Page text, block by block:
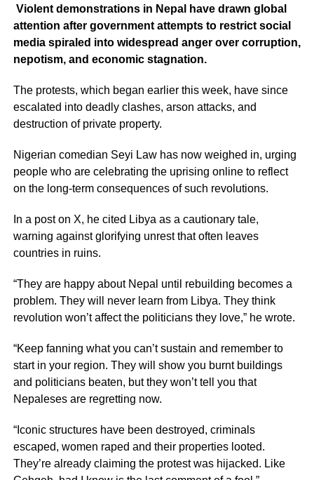
Violent demonstrations in Nepal have drawn global
attention after government attempts to restrict social
media spiraled into widespread anger over corruption,
nepotism, and economic stagnation.
The protests, which began earlier this week, have since
escalated into deadly clashes, arson attacks, and
destruction of private property.
Nigerian comedian Seyi Law has now weighed in, urging
people who are celebrating the uprising online to reflect
on the long-term consequences of such revolutions.
In a post on X, he cited Libya as a cautionary tale,
warning against glorifying unrest that often leaves
countries in ruins.
“They are happy about Nepal until rebuilding becomes a
problem. They will never learn from Libya. They think
revolution won’t affect the politicians they love,” he wrote.
“Keep fanning what you can’t sustain and remember to
start in your region. They will show you burnt buildings
and politicians beaten, but they won’t tell you that
Nepaleses are regretting now.
“Iconic structures have been destroyed, criminals
escaped, women raped and their properties looted.
They’re already claiming the protest was hijacked. Like